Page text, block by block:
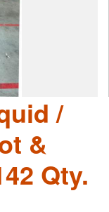
/
&
Qty.